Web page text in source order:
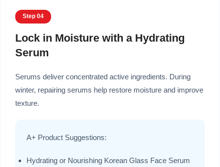
Step 04
Lock in Moisture with a Hydrating
Serum
Serums deliver concentrated active ingredients. During
winter, repairing serums help restore moisture and improve
texture.
A+ Product Suggestions:
Hydrating or Nourishing Korean Glass Face Serum